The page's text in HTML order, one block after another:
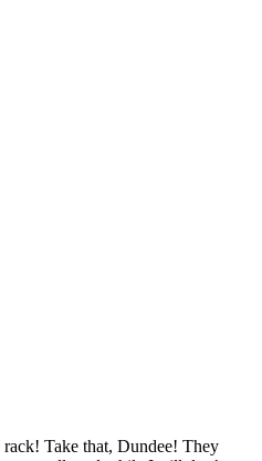
Take that, Dundee! They